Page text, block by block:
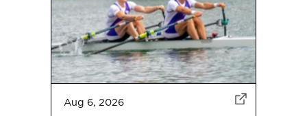
Aug 6, 2026